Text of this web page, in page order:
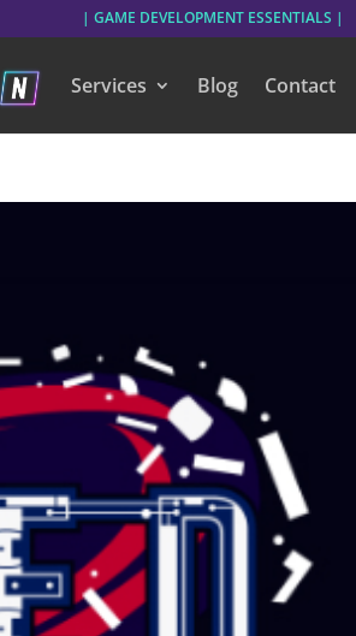
| GAME DEVELOPMENT ESSENTIALS |
Services Blog Contact